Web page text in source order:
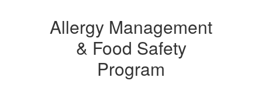
Allergy Management
& Food Safety
Program